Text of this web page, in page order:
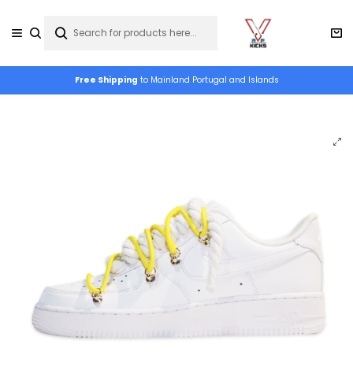
Free Shipping to Mainland Portugal and Islands